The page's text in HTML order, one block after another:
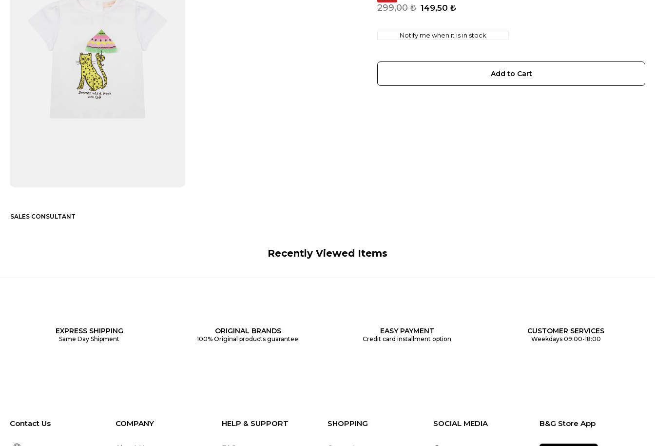
299,00 ₺ 149,50 ₺
Notify me when it is in stock
SALES CONSULTANT
Recently Viewed Items
EXPRESS SHIPPING
Same Day Shipment
ORIGINAL BRANDS
100% Original products guarantee.
EASY PAYMENT
Credit card installment option
CUSTOMER SERVICES
Weekdays 09:00-18:00
Contact Us COMPANY HELP & SUPPORT SHOPPING SOCIAL MEDIA B&G Store App